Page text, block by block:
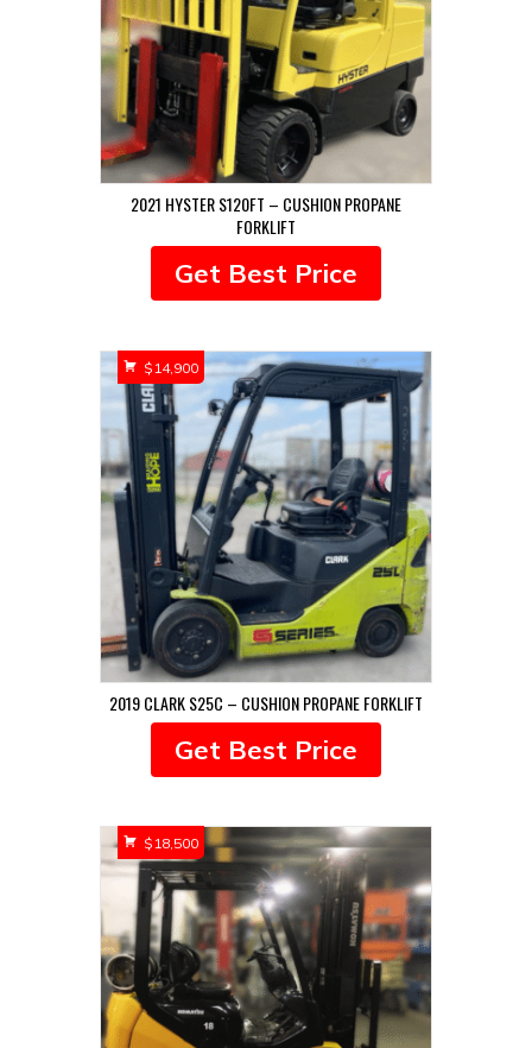
2021 HYSTER S120FT – CUSHION PROPANE
FORKLIFT
Get Best Price
2019 CLARK S25C – CUSHION PROPANE FORKLIFT
$ 14,900
Get Best Price
$18,500